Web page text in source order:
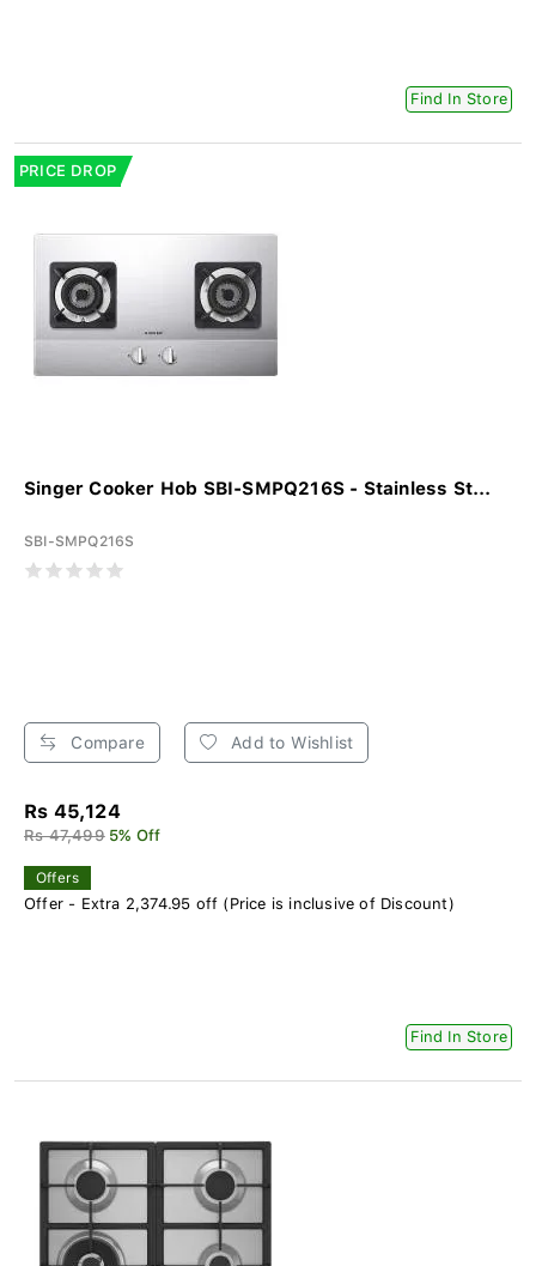
Find In Store
PRICE DROP
Singer Cooker Hob SBI-SMPQ216S - Stainless St...
SBI-SMPQ216S
Compare Add to Wishlist
Rs 45,124
Rs 47,499 5% Off
Offers
Offer - Extra 2,374.95 off (Price is inclusive of Discount)
Find In Store